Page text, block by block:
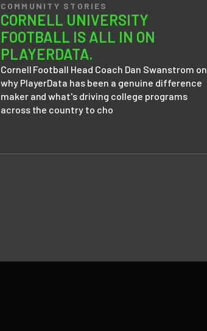
COMMUNITY STORIES
CORNELL UNIVERSITY
FOOTBALL IS ALL IN ON
PLAYERDATA.
Cornell Football Head Coach Dan Swanstrom on
why PlayerData has been a genuine difference
maker and what's driving college programs
across the country to cho